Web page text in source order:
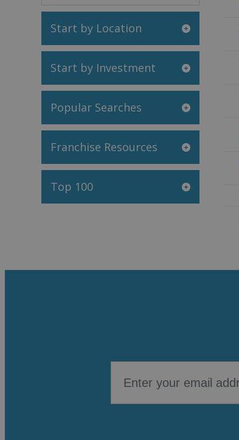
Start by Location
Start by Investment
Popular Searches
Franchise Resources
Top 100